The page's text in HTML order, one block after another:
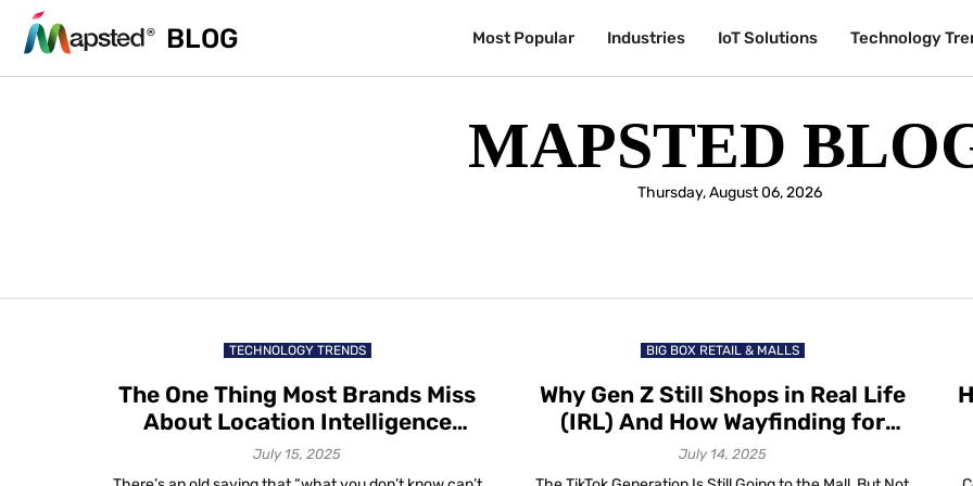
BLOG Most Popular Industries IoT Solutions Technology
MAPSTED
Thursday, August 06, 2026
TECHNOLOGY TRENDS
The One Thing Most Brands Miss
About Location Intelligence
Trends in 2025
July 15, 2025
BIG BOX RETAIL & MALLS
Why Gen Z Still Shops in Real Life
(IRL) And How Wayfinding for
Retail Helps Them Stay Longer
July 14, 2025